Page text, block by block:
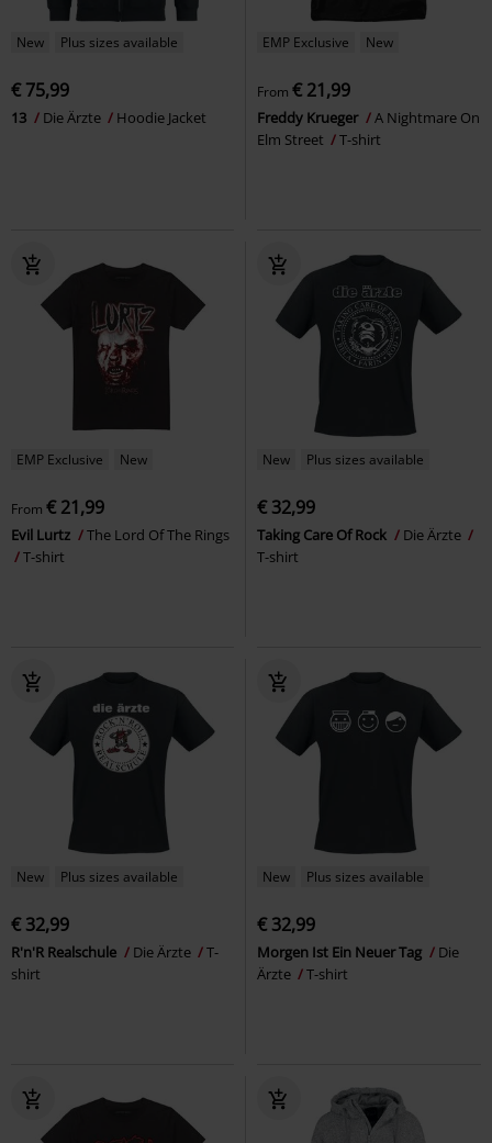
New Plus sizes available
€ 75,99
13 Die Ärzte Hoodie Jacket
EMP Exclusive New
From € 21,99
Freddy Krueger
A Nightmare On
Elm Street
T-shirt
EMP Exclusive New
From € 21,99
Evil Lurtz
The Lord Of The Rings
T-shirt
New Plus sizes available
€ 32,99
Taking Care Of Rock
Die Ärzte
T-shirt
New Plus sizes available
€ 32,99
R'n'R Realschule Die Ärzte
T-
shirt
New Plus sizes available
€ 32,99
Morgen Ist Ein Neuer Tag
Die
Ärzte
T-shirt